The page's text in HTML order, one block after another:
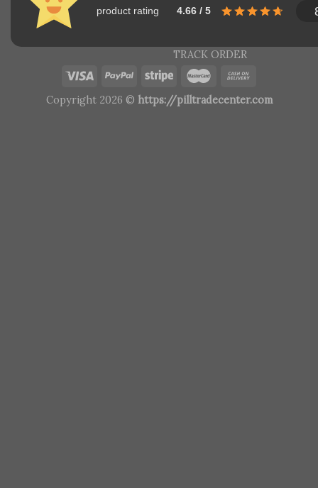
product rating 4.66 / 5
TRACK ORDER
Copyright 2026 © https://pilltradecenter.com